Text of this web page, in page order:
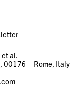
et al.
00176 – Rome, Italy